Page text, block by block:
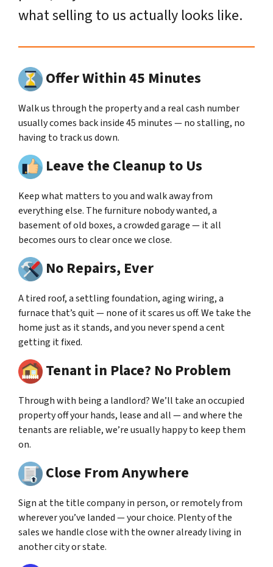
what selling to us actually looks like.
Offer Within 45 Minutes
Walk us through the property and a real cash number
usually comes back inside 45 minutes — no stalling, no
having to track us down.
Leave the Cleanup to Us
Keep what matters to you and walk away from
everything else. The furniture nobody wanted, a
basement of old boxes, a crowded garage — it all
becomes ours to clear once we close.
No Repairs, Ever
A tired roof, a settling foundation, aging wiring, a
furnace that’s quit — none of it scares us off. We take the
home just as it stands, and you never spend a cent
getting it fixed.
Tenant in Place? No Problem
Through with being a landlord? We’ll take an occupied
property off your hands, lease and all — and where the
tenants are reliable, we’re usually happy to keep them
on.
Close From Anywhere
Sign at the title company in person, or remotely from
wherever you’ve landed — your choice. Plenty of the
sales we handle close with the owner already living in
another city or state.